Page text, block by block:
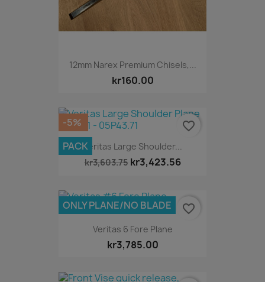
12mm Narex Premium Chisels,...
kr160.00
Veritas Large Shoulder...
kr3,603.75 kr3,423.56
-5%
PACK
favorite_border
Veritas 6 Fore Plane
kr3,785.00
ONLY PLANE/NO BLADE favorite_border